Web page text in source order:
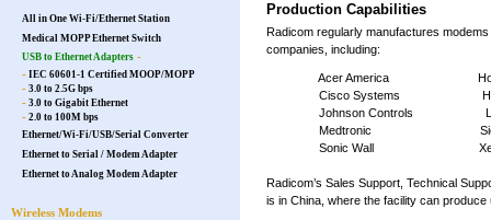
All in One Wi-Fi/Ethernet Station
Medical MOPP Ethernet Switch
USB to Ethernet Adapters -
- IEC 60601-1 Certified MOOP/MOPP
- 3.0 to 2.5G bps
- 3.0 to Gigabit Ethernet
- 2.0 to 100M bps
Ethernet/Wi-Fi/USB/Serial Converter
Ethernet to Serial / Modem Adapter
Ethernet to Analog Modem Adapter
Wireless Modems
Production Capabilities
Radicom regularly manufactures
companies, including:
Acer America
Cisco Systems Hewlett
Johnson Controls Lucent
Medtronic
Sonic Wall
Radicom’s Sales Support, Technical
is in China, where the facility can